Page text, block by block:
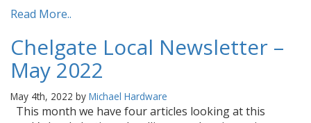
Read More..
Chelgate Local Newsletter –
May 2022
May 4th, 2022 by Michael Hardware
This month we have four articles looking at this